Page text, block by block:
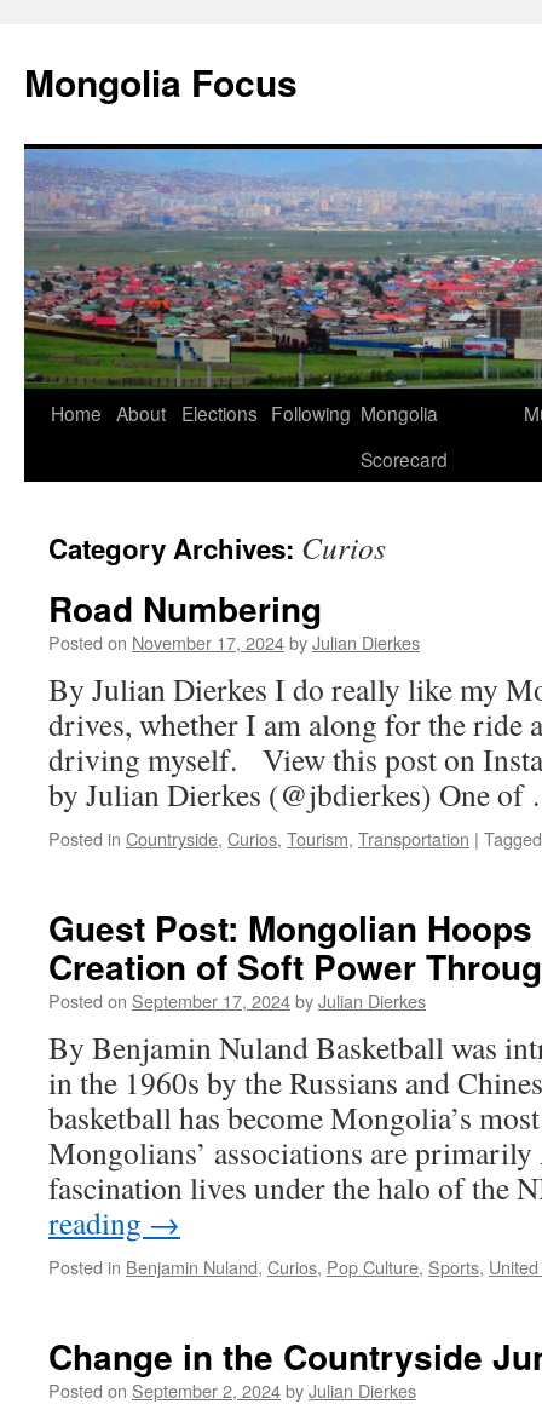
content
Mongolia Focus
Home About Elections Following Mongolia
Scorecard
Category Archives: Curios
Road Numbering
Posted on November 17, 2024byJulian Dierkes
By Julian Dierkes I do really like my
drives, whether I am along for the ride
driving myself. View this post on
by Julian Dierkes (@jbdierkes) One
Posted in Countryside, Curios, Tourism, Transportation | Tagged
Guest Post: Mongolian
Creation of Soft Power
Posted on September 17, 2024byJulian Dierkes
By Benjamin Nuland Basketball was
in the 1960s by the Russians and
basketball has become Mongolia’s
Mongolians’ associations are
fascination lives under the halo of the
reading →
Posted in Benjamin Nuland, Curios, Pop Culture, Sports,
Change in the Countryside
Posted on September 2, 2024byJulian Dierkes